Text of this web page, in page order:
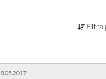
Filtra
8.05.2017